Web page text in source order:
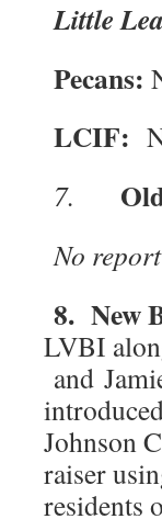
Little
Pecans:
LCIF:
7.
No report
8. New
LVBI
and
Johnson
raiser
residents